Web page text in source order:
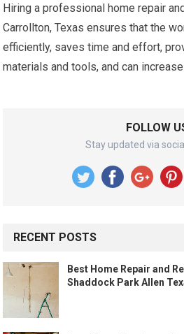
Hiring a professional home repair
Carrollton, Texas ensures that the
efficiently, saves time and effort,
materials and tools, and can
FOLLOW
Stay updated via
RECENT POSTS
Best Home Repair and
Shaddock Park Allen